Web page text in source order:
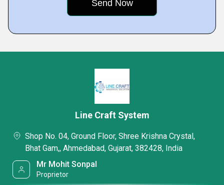
Line Craft System
Shop No. 04, Ground Floor, Shree Krishna Crystal,
Bhat Gam,, Ahmedabad, Gujarat, 382428, India
Mr Mohit Sonpal
Proprietor